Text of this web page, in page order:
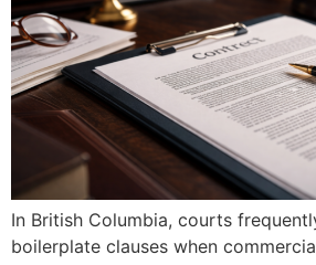
In British Columbia, courts
boilerplate clauses when